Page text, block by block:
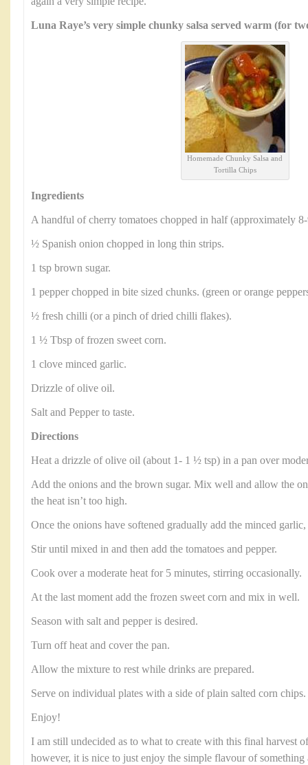
Luna Raye’s very simple chunky salsa served warm (for
Homemade Chunky Salsa and
Tortilla Chips
Ingredients
A handful of cherry tomatoes chopped in half (approximately
½ Spanish onion chopped in long thin strips.
1 tsp brown sugar.
1 pepper chopped in bite sized chunks. (green or orange
½ fresh chilli (or a pinch of dried chilli flakes).
1 ½ Tbsp of frozen sweet corn.
1 clove minced garlic.
Drizzle of olive oil.
Salt and Pepper to taste.
Directions
Heat a drizzle of olive oil (about 1- 1 ½ tsp) in a pan over
Add the onions and the brown sugar. Mix well and allow the
the heat isn’t too high.
Once the onions have softened gradually add the minced
Stir until mixed in and then add the tomatoes and pepper.
Cook over a moderate heat for 5 minutes, stirring occasionally.
At the last moment add the frozen sweet corn and mix in well.
Season with salt and pepper is desired.
Turn off heat and cover the pan.
Allow the mixture to rest while drinks are prepared.
Serve on individual plates with a side of plain salted corn chips.
Enjoy!
I am still undecided as to what to create with this final harvest
however, it is nice to just enjoy the simple flavour of something